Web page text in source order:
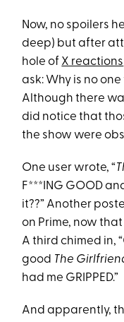
Now, no spoilers
deep) but after
hole of X reactions
ask: Why is no
Although there
did notice that
the show were
One user wrote, “
F***ING GOOD
it??” Another
on Prime, now that
A third chimed in,
good The
had me GRIPPED.”
And apparently,